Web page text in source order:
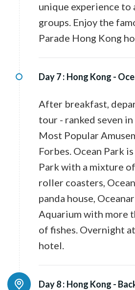
unique experience to
groups. Enjoy the
Parade Hong Kong
Day 7 : Hong Kong -
After breakfast,
tour - ranked seven
Most Popular
Forbes. Ocean Park
Park with a mixture
roller coasters,
panda house,
Aquarium with more
of fishes. Overnight
hotel.
Day 8 : Hong Kong -